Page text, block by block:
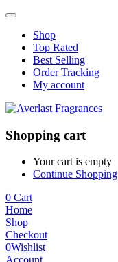
Shop
Top Rated
Best Selling
Order Tracking
My account
Shopping cart
Your cart is empty
Continue Shopping
0 Cart
Home
Shop
Checkout
0Wishlist